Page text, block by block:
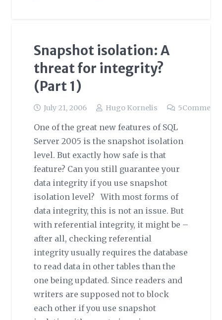
Snapshot isolation: A
threat for integrity?
(Part 1)
July 21, 2006 Hugo Kornelis 5Comments
One of the great new features of SQL
Server 2005 is the snapshot isolation
level. But exactly how safe is that
feature? Can you still guarantee your
data integrity if you use snapshot
isolation level? With most forms of
data integrity, this is not an issue. But
with referential integrity, it might be –
after all, checking referential
integrity usually requires the database
to read data in other tables than the
one being updated. Since readers and
writers are supposed not to block
each other if you use snapshot